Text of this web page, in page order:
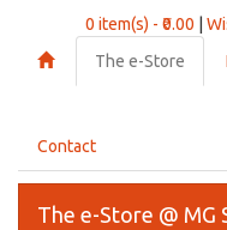
0 item(s) - ₹0.00
The e-Store
Contact
The e-Store @ MG